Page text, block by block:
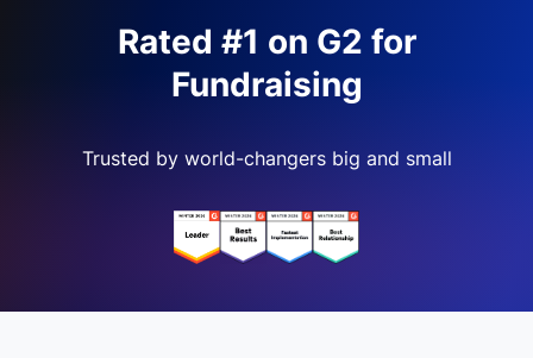
Rated #1 on G2 for
Fundraising
Trusted by world-changers big and small